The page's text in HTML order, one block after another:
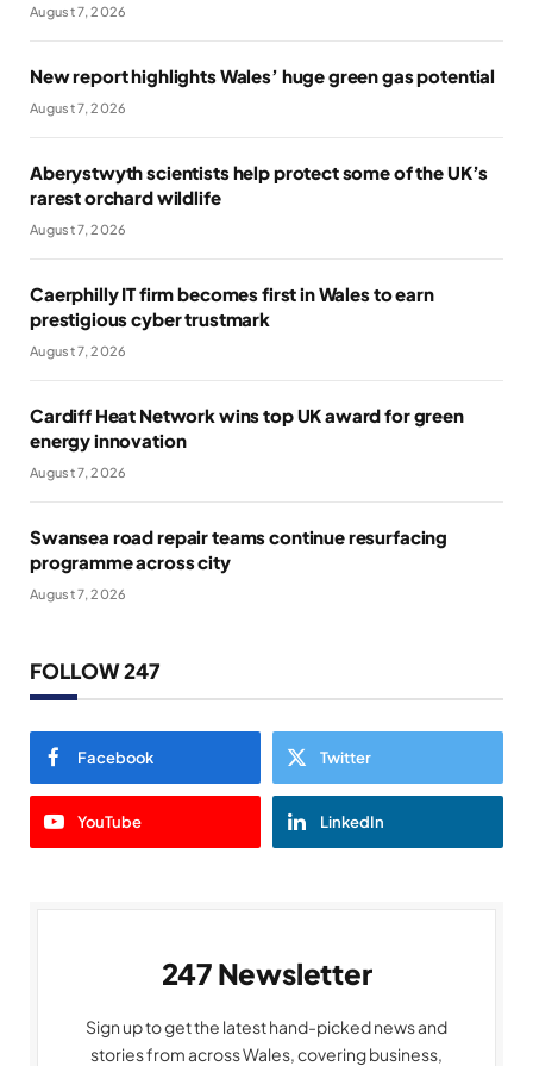
August 7, 2026
New report highlights Wales’ huge green gas potential
August 7, 2026
Aberystwyth scientists help protect some of the UK’s
rarest orchard wildlife
August 7, 2026
Caerphilly IT firm becomes first in Wales to earn
prestigious cyber trustmark
August 7, 2026
Cardiff Heat Network wins top UK award for green
energy innovation
August 7, 2026
Swansea road repair teams continue resurfacing
programme across city
August 7, 2026
FOLLOW 247
Facebook Twitter
YouTube LinkedIn
247 Newsletter
Sign up to get the latest hand-picked news and
stories from across Wales, covering business,